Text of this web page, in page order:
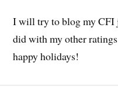
I will try to blog my CFI
did with my other
happy holidays!